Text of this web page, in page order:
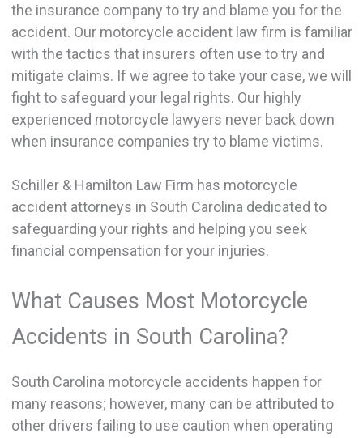
the insurance company to try and blame you for the
accident. Our motorcycle accident law firm is familiar
with the tactics that insurers often use to try and
mitigate claims. If we agree to take your case, we will
fight to safeguard your legal rights. Our highly
experienced motorcycle lawyers never back down
when insurance companies try to blame victims.
Schiller & Hamilton Law Firm has motorcycle
accident attorneys in South Carolina dedicated to
safeguarding your rights and helping you seek
financial compensation for your injuries.
What Causes Most Motorcycle
Accidents in South Carolina?
South Carolina motorcycle accidents happen for
many reasons; however, many can be attributed to
other drivers failing to use caution when operating